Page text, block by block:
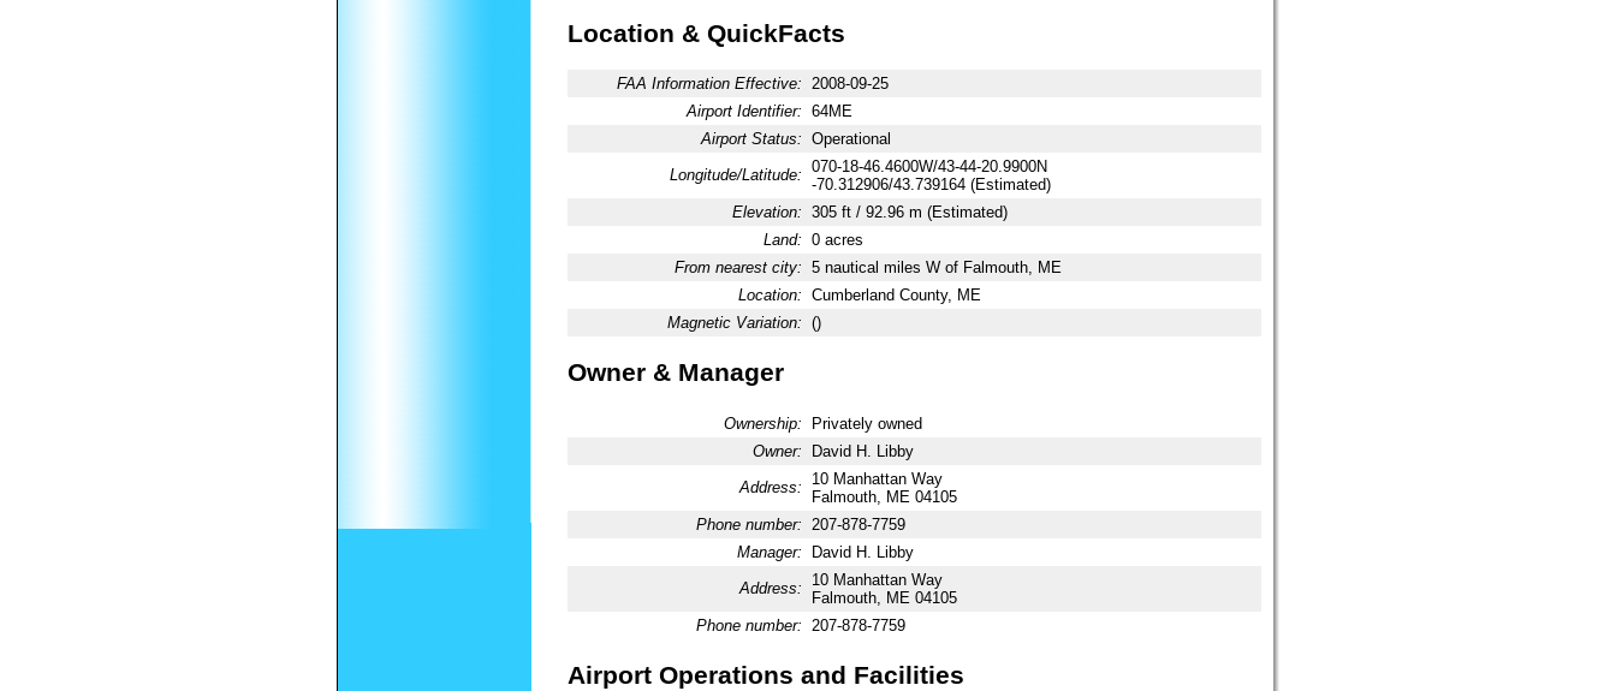
Location & QuickFacts
FAA Information Effective: 2008-09-25
Airport Identifier: 64ME
Airport Status: Operational
Longitude/Latitude: 070-18-46.4600W/43-44-20.9900N
-70.312906/43.739164 (Estimated)
Elevation: 305 ft / 92.96 m (Estimated)
Land: 0 acres
From nearest city: 5 nautical miles W of Falmouth, ME
Location: Cumberland County, ME
Magnetic Variation: ()
Owner & Manager
Ownership:
Privately owned
Owner:
David H. Libby
Address:
10 Manhattan Way
Falmouth, ME 04105
Phone number:
207-878-7759
Manager:
David H. Libby
Address:
10 Manhattan Way
Falmouth, ME 04105
Phone number:
207-878-7759
Airport Operations and Facilities